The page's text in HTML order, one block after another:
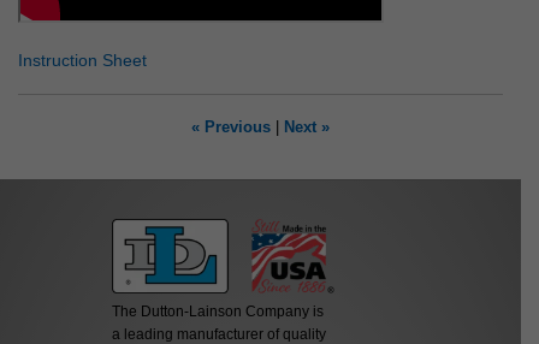
Instruction Sheet
« Previous Next »
The Dutton-Lainson Company is
a leading manufacturer of quality